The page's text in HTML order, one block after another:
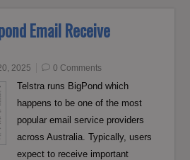
Email Receive
2025 0 Comments
Telstra runs BigPond which
happens to be one of the most
popular email service providers
across Australia. Typically, users
expect to receive important